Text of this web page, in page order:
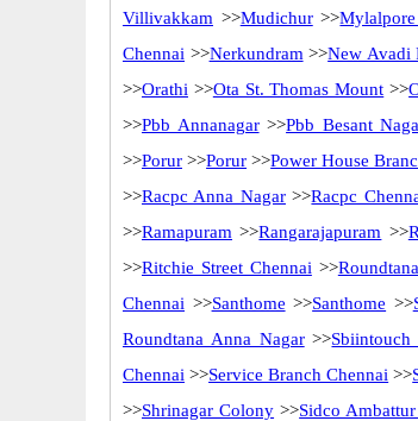
Villivakkam >>Mudichur>>
Chennai >>Nerkundram >>New Avadi
>>Orathi >>Ota St. Thomas Mount >>
>>Pbb Annanagar>>Pbb Besant
>>Porur >>Porur >>Power House
>>Racpc Anna Nagar>>Racpc
>>Ramapuram >>Rangarajapuram >>
>>Ritchie Street Chennai >>
Chennai >>Santhome >>Santhome >>
Roundtana Anna Nagar>>Sbiintouch
Chennai >>Service Branch Chennai >>
>>Shrinagar Colony >>Sidco